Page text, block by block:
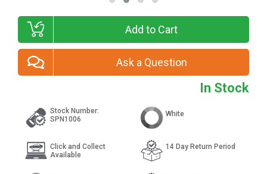
In Stock
Add to Cart
Ask a Question
Stock Number:
SPN1006
Click and Collect
Available
White
14 Day Return Period